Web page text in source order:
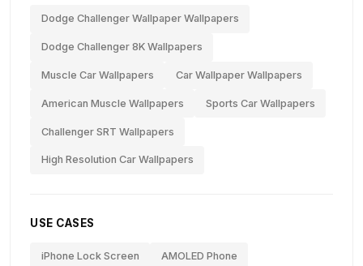
Dodge Challenger Wallpaper Wallpapers
Dodge Challenger 8K Wallpapers
Muscle Car Wallpapers Car Wallpaper Wallpapers
American Muscle Wallpapers Sports Car Wallpapers
Challenger SRT Wallpapers
High Resolution Car Wallpapers
USE CASES
iPhone Lock Screen AMOLED Phone